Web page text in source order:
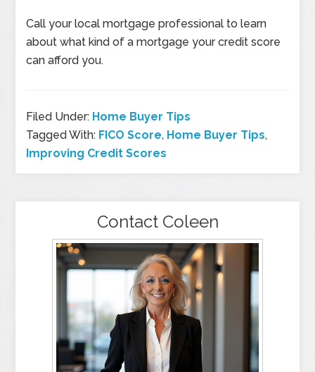
Call your local mortgage professional to learn
about what kind of a mortgage your credit score
can afford you.
Filed Under: Home Buyer Tips
Tagged With: FICO Score, Home Buyer Tips,
Improving Credit Scores
Contact Coleen